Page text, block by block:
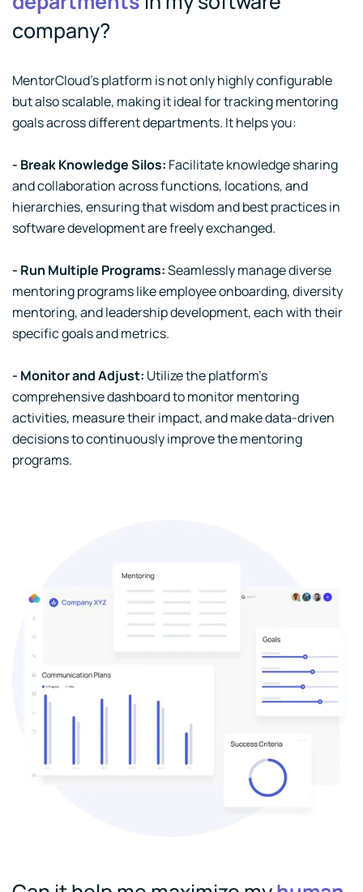
company?
MentorCloud's platform is not only highly configurable
but also scalable, making it ideal for tracking mentoring
goals across different departments. It helps you:
- Break Knowledge Silos: Facilitate knowledge sharing
and collaboration across functions, locations, and
hierarchies, ensuring that wisdom and best practices in
software development are freely exchanged.
- Run Multiple Programs:Seamlessly manage diverse
mentoring programs like employee onboarding, diversity
mentoring, and leadership development, each with their
specific goals and metrics.
- Monitor and Adjust: Utilize the platform's
comprehensive dashboard to monitor mentoring
activities, measure their impact, and make data-driven
decisions to continuously improve the mentoring
programs.